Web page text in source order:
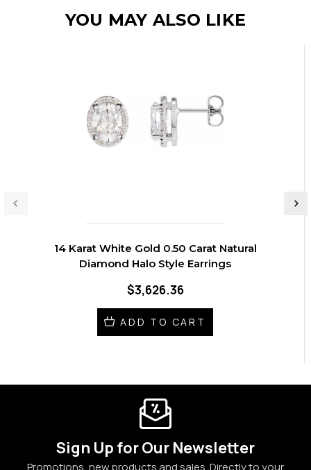
YOU MAY ALSO LIKE
14 Karat White Gold 0.50 Carat Natural
Diamond Halo Style Earrings
$3,626.36
ADD TO CART
Sign Up for Our Newsletter
Promotions, new products and sales. Directly to your